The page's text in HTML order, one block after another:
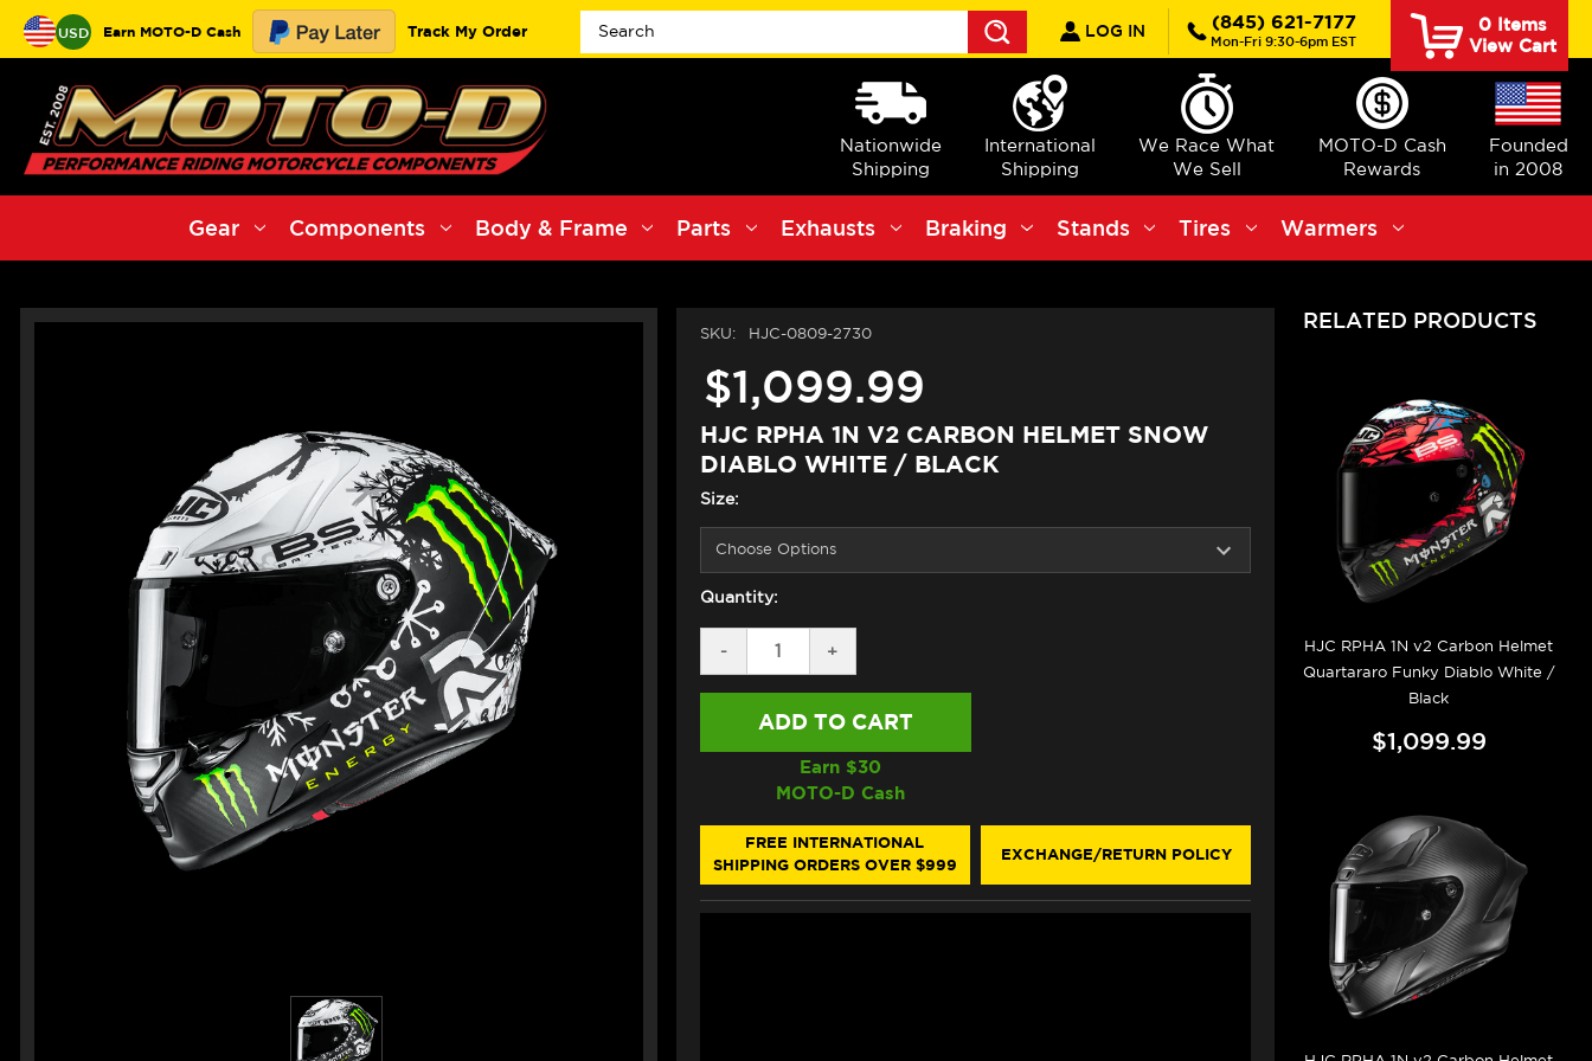
USD Earn MOTO-D Cash Track My Order
Search
LOG IN (845) 621-7177
Mon-Fri 9:30-6pm EST
0Items
View Cart
Nationwide
Shipping
International
Shipping
We Race What
We Sell
MOTO-D Cash
Rewards
Founded
in 2008
Gear Components Body & Frame Parts Exhausts Braking Stands Tires Warmers
SKU: HJC-0809-2730
$1,099.99
HJC RPHA 1N V2 CARBON HELMET SNOW
DIABLO WHITE / BLACK
Size:
Quantity:
DECREASE
QUANTITY
OF
RPHA
CARBON
HELMET
SNOW
DIABLO
WHITE
BLACK
-
INCREASE
QUANTITY
OF
RPHA
V2
CARBON
HELMET
SNOW
DIABLO
WHITE
BLACK
+
Earn $30
MOTO-D Cash
FREE INTERNATIONAL
SHIPPING ORDERS OVER $999
EXCHANGE/RETURN POLICY
RELATED PRODUCTS
HJC RPHA 1N v2 Carbon Helmet
Quartararo Funky Diablo White /
Black
$1,099.99